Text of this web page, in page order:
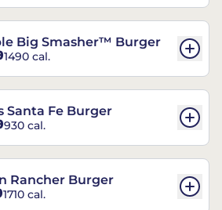
Big Smasher™ Burger
1490 cal.
Santa Fe Burger
930 cal.
Rancher Burger
1710 cal.